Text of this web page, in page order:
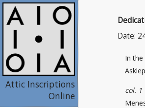
Attic Inscriptions
Online
Date:
In
col. 1